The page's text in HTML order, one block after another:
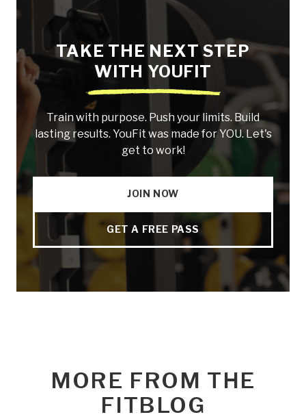
TAKE THE NEXT STEP
WITH YOUFIT
Train with purpose. Push your limits. Build
lasting results. YouFit was made for YOU. Let's
get to work!
JOIN NOW
GET A FREE PASS
MORE FROM THE
FITBLOG